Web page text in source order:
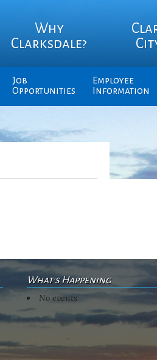
Why
Clarksdale?
Job
Opportunities
Employee
Information
What's Happening
No events